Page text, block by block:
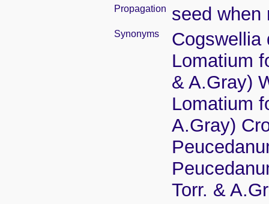
Propagation seed when
Synonyms
Cogswellia
Lomatium
& A.Gray)
Lomatium
A.Gray)
Torr. &